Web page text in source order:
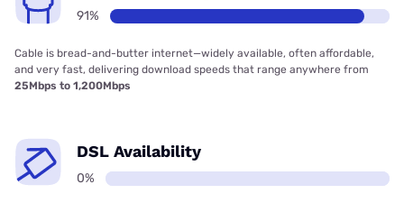
91%
Cable is bread-and-butter internet—widely available, often affordable,
and very fast, delivering download speeds that range anywhere from
25Mbps to 1,200Mbps
DSL Availability
0%